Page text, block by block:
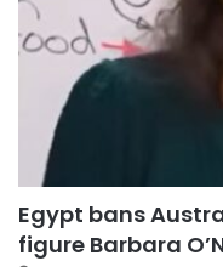
Egypt bans
figure Barbara